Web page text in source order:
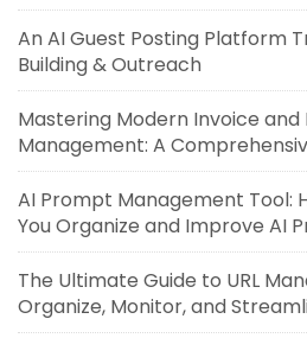
An AI Guest Posting Platform
Building & Outreach
Mastering Modern Invoice and
Management: A
AI Prompt Management Tool:
You Organize and Improve AI
The Ultimate Guide to URL
Organize, Monitor, and